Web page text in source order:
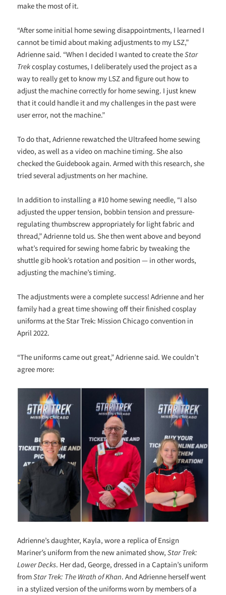
make the most of it.
“After some initial home sewing disappointments, I learned I
cannot be timid about making adjustments to my LSZ,”
Adrienne said. “When I decided I wanted to create theStar
Trekcosplay costumes, I deliberately used the project as a
way to really get to know my LSZ and figure out how to
adjust the machine correctly for home sewing. I just knew
that it could handle it and my challenges in the past were
user error, not the machine.”
To do that, Adrienne rewatched the Ultrafeed home sewing
video, as well as a video on machine timing. She also
checked the Guidebook again. Armed with this research, she
tried several adjustments on her machine.
In addition to installing a #10 home sewing needle, “I also
adjusted the upper tension, bobbin tension and pressure-
regulating thumbscrew appropriately for light fabric and
thread,” Adrienne told us. She then went above and beyond
what’s required for sewing home fabric by tweaking the
shuttle gib hook’s rotation and position — in other words,
adjusting the machine’s timing.
The adjustments were a complete success! Adrienne and her
family had a great time showing off their finished cosplay
uniforms at the Star Trek: Mission Chicago convention in
April 2022.
“The uniforms came out great,” Adrienne said. We couldn’t
agree more:
Adrienne’s daughter, Kayla, wore a replica of Ensign
Mariner’s uniform from the new animated show,Star Trek:
Lower Decks. Her dad, George, dressed in a Captain’s uniform
fromStar Trek: The Wrath of Khan. And Adrienne herself went
in a stylized version of the uniforms worn by members of a